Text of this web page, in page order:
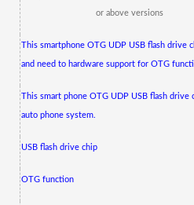
or above versions
This smartphone OTG UDP USB flash drive
and need to hardware support for OTG
This smart phone OTG UDP USB flash drive
auto phone system.
USB flash drive chip
OTG function